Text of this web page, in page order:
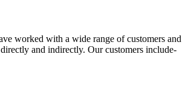
worked with a wide range of customers and
and indirectly. Our customers include-